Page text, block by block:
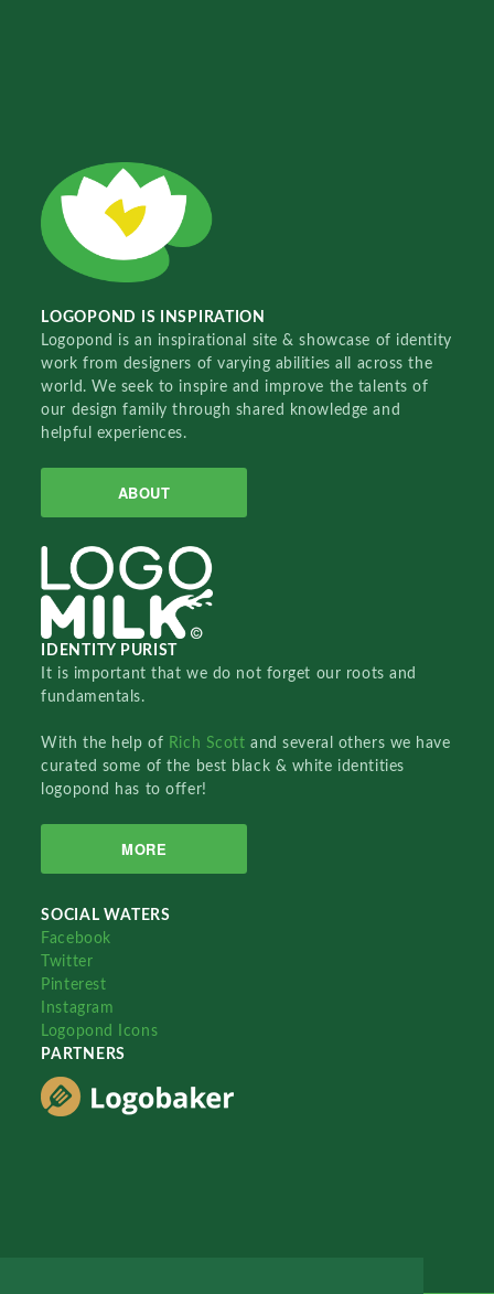
LOGOPOND IS INSPIRATION
Logopond is an inspirational site & showcase of identity
work from designers of varying abilities all across the
world. We seek to inspire and improve the talents of
our design family through shared knowledge and
helpful experiences.
ABOUT
IDENTITY PURIST
It is important that we do not forget our roots and
fundamentals.
With the help of Rich Scottand several others we have
curated some of the best black & white identities
logopond has to offer!
MORE
SOCIAL WATERS
Facebook
Twitter
Pinterest
Instagram
Logopond Icons
PARTNERS